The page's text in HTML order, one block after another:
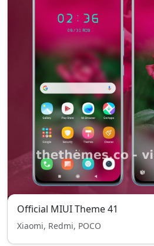
Official MIUI Theme 41
Xiaomi, Redmi, POCO